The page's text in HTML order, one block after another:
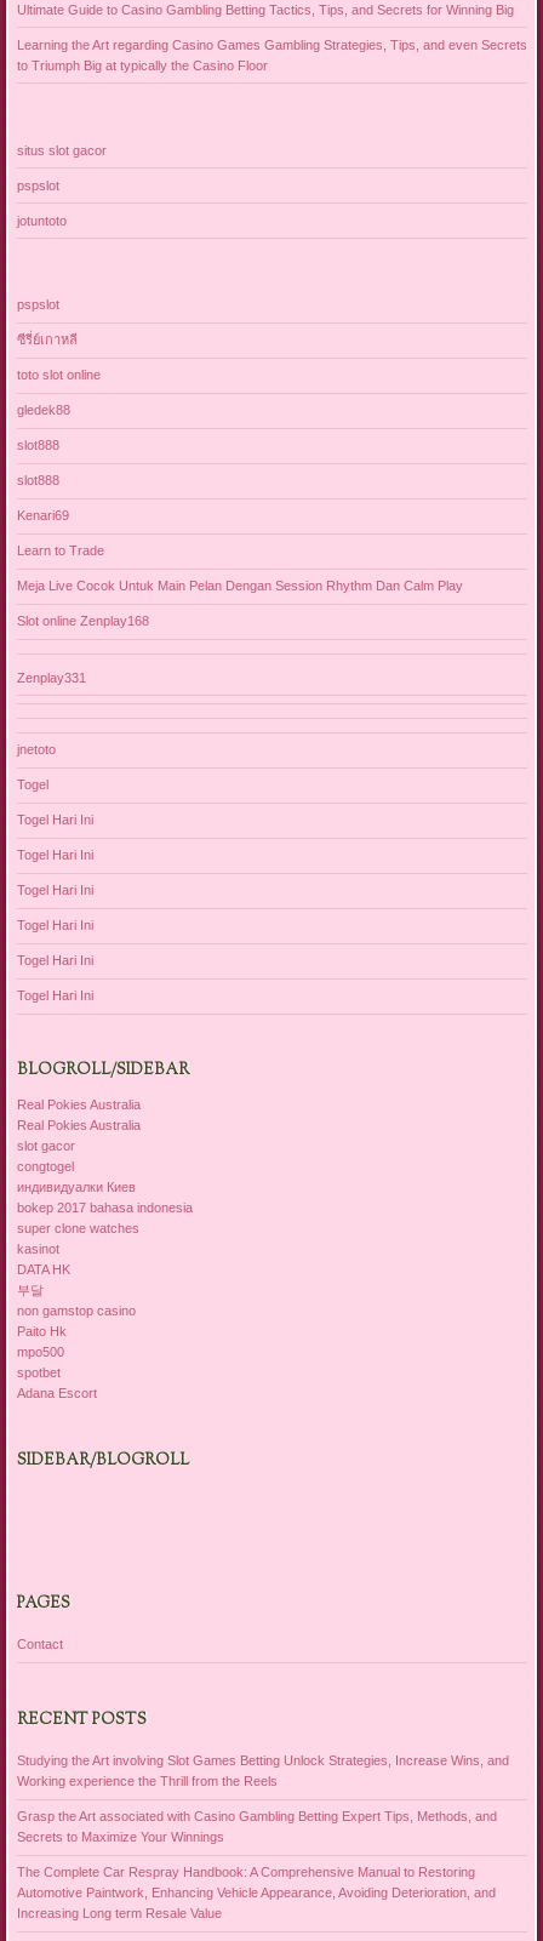
Ultimate Guide to Casino Gambling Betting Tactics, Tips, and Secrets for Winning Big
Learning the Art regarding Casino Games Gambling Strategies, Tips, and even Secrets
to Triumph Big at typically the Casino Floor
situs slot gacor
pspslot
jotuntoto
pspslot
ซีรี่ย์เกาหลี
toto slot online
gledek88
slot888
slot888
Kenari69
Learn to Trade
Meja Live Cocok Untuk Main Pelan Dengan Session Rhythm Dan Calm Play
Slot online Zenplay168
Zenplay331
jnetoto
Togel
Togel Hari Ini
Togel Hari Ini
Togel Hari Ini
Togel Hari Ini
Togel Hari Ini
Togel Hari Ini
BLOGROLL/SIDEBAR
Real Pokies Australia
Real Pokies Australia
slot gacor
congtogel
индивидуалки Киев
bokep 2017 bahasa indonesia
super clone watches
kasinot
DATA HK
부달
non gamstop casino
Paito Hk
mpo500
spotbet
Adana Escort
SIDEBAR/BLOGROLL
PAGES
Contact
RECENT POSTS
Studying the Art involving Slot Games Betting Unlock Strategies, Increase Wins, and
Working experience the Thrill from the Reels
Grasp the Art associated with Casino Gambling Betting Expert Tips, Methods, and
Secrets to Maximize Your Winnings
The Complete Car Respray Handbook: A Comprehensive Manual to Restoring
Automotive Paintwork, Enhancing Vehicle Appearance, Avoiding Deterioration, and
Increasing Long term Resale Value